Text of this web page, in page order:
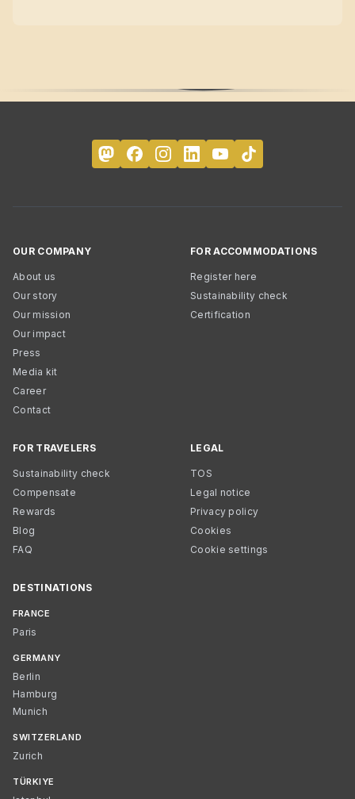
OUR COMPANY
About us
Our story
Our mission
Our impact
Press
Media kit
Career
Contact
FOR ACCOMMODATIONS
Register here
Sustainability check
Certification
FOR TRAVELERS
Sustainability check
Compensate
Rewards
Blog
FAQ
LEGAL
TOS
Legal notice
Privacy policy
Cookies
Cookie settings
DESTINATIONS
FRANCE
Paris
GERMANY
Berlin
Hamburg
Munich
SWITZERLAND
Zurich
TÜRKIYE